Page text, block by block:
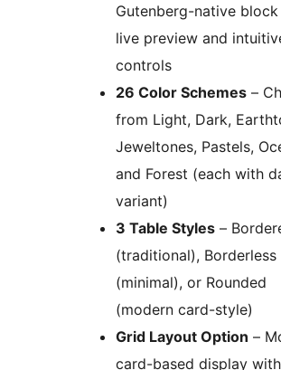
Gutenberg-native
live preview and
controls
26 Color Schemes –
from Light, Dark,
Jeweltones, Pastels,
and Forest (each with
variant)
3 Table Styles –
(traditional), Borderless
(minimal), or Rounded
(modern card-style)
Grid Layout Option –
card-based display with